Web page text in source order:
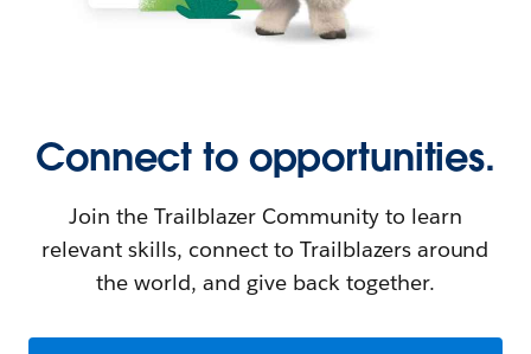
Connect to opportunities.
Join the Trailblazer Community to learn
relevant skills, connect to Trailblazers around
the world, and give back together.